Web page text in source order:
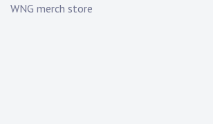
WNG merch store